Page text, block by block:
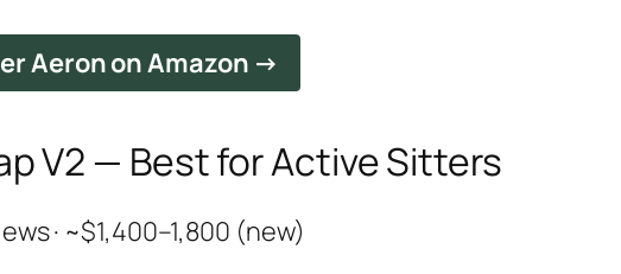
Aeron on Amazon →
V2 — Best for Active Sitters
· ~$1,400–1,800 (new)